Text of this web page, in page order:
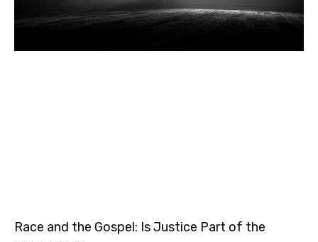
Race and the Gospel: Is Justice Part of the